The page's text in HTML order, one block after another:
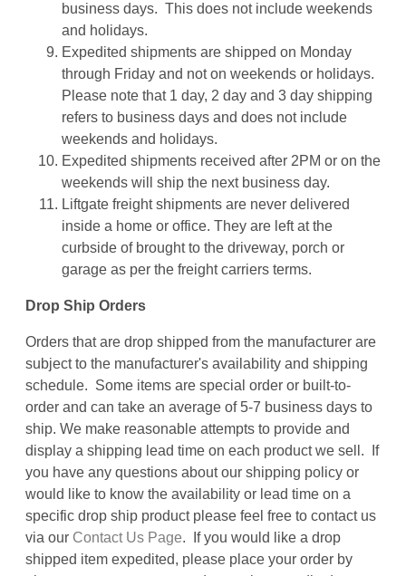
business days. This does not include weekends
and holidays.
Expedited shipments are shipped on Monday
through Friday and not on weekends or holidays.
Please note that 1 day, 2 day and 3 day shipping
refers to business days and does not include
weekends and holidays.
Expedited shipments received after 2PM or on the
weekends will ship the next business day.
Liftgate freight shipments are never delivered
inside a home or office. They are left at the
curbside of brought to the driveway, porch or
garage as per the freight carriers terms.
Drop Ship Orders
Orders that are drop shipped from the manufacturer are
subject to the manufacturer's availability and shipping
schedule. Some items are special order or built-to-
order and can take an average of 5-7 business days to
ship. We make reasonable attempts to provide and
display a shipping lead time on each product we sell. If
you have any questions about our shipping policy or
would like to know the availability or lead time on a
specific drop ship product please feel free to contact us
via our Contact Us Page. If you would like a drop
shipped item expedited, please place your order by